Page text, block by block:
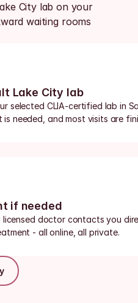
City lab on your
waiting rooms
Lake City lab
selected CLIA-certified lab in
needed, and most visits are
if needed
doctor contacts you
- all online, all private.